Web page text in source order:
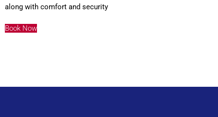
along with comfort and security
Book Now